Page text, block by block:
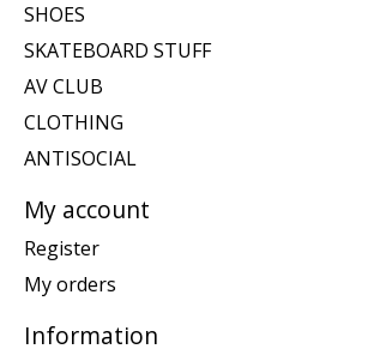
SHOES
SKATEBOARD STUFF
AV CLUB
CLOTHING
ANTISOCIAL
My account
Register
My orders
Information